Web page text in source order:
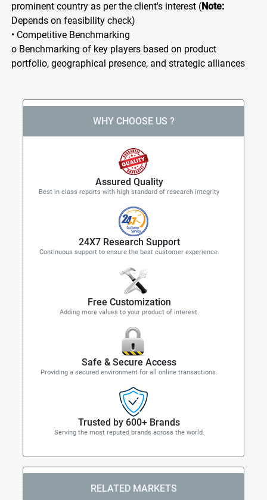
prominent country as per the client's interest (Note:
Depends on feasibility check)
• Competitive Benchmarking
o Benchmarking of key players based on product
portfolio, geographical presence, and strategic alliances
WHY CHOOSE US ?
Assured Quality
Best in class reports with high standard of research integrity
24X7 Research Support
Continuous support to ensure the best customer experience.
Free Customization
Adding more values to your product of interest.
Safe & Secure Access
Providing a secured environment for all online transactions.
Trusted by 600+ Brands
Serving the most reputed brands across the world.
RELATED MARKETS